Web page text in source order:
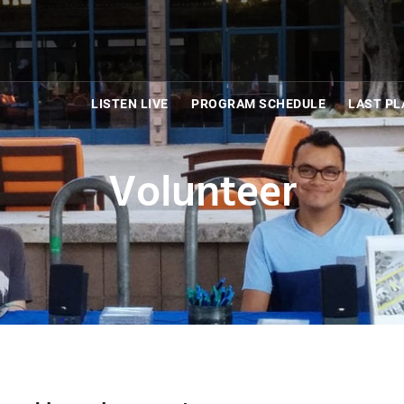
LISTEN LIVE PROGRAM SCHEDULE LAST
Volunteer